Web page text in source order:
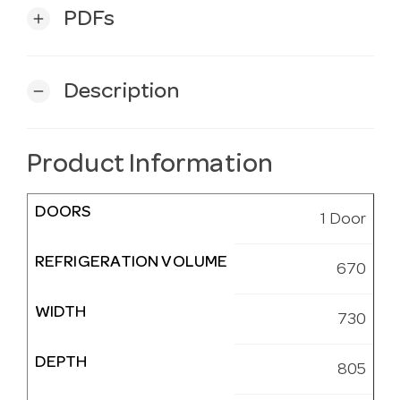
add PDFs
remove Description
Product Information
DOORS 1 Door
REFRIGERATION VOLUME 670
WIDTH 730
DEPTH 805